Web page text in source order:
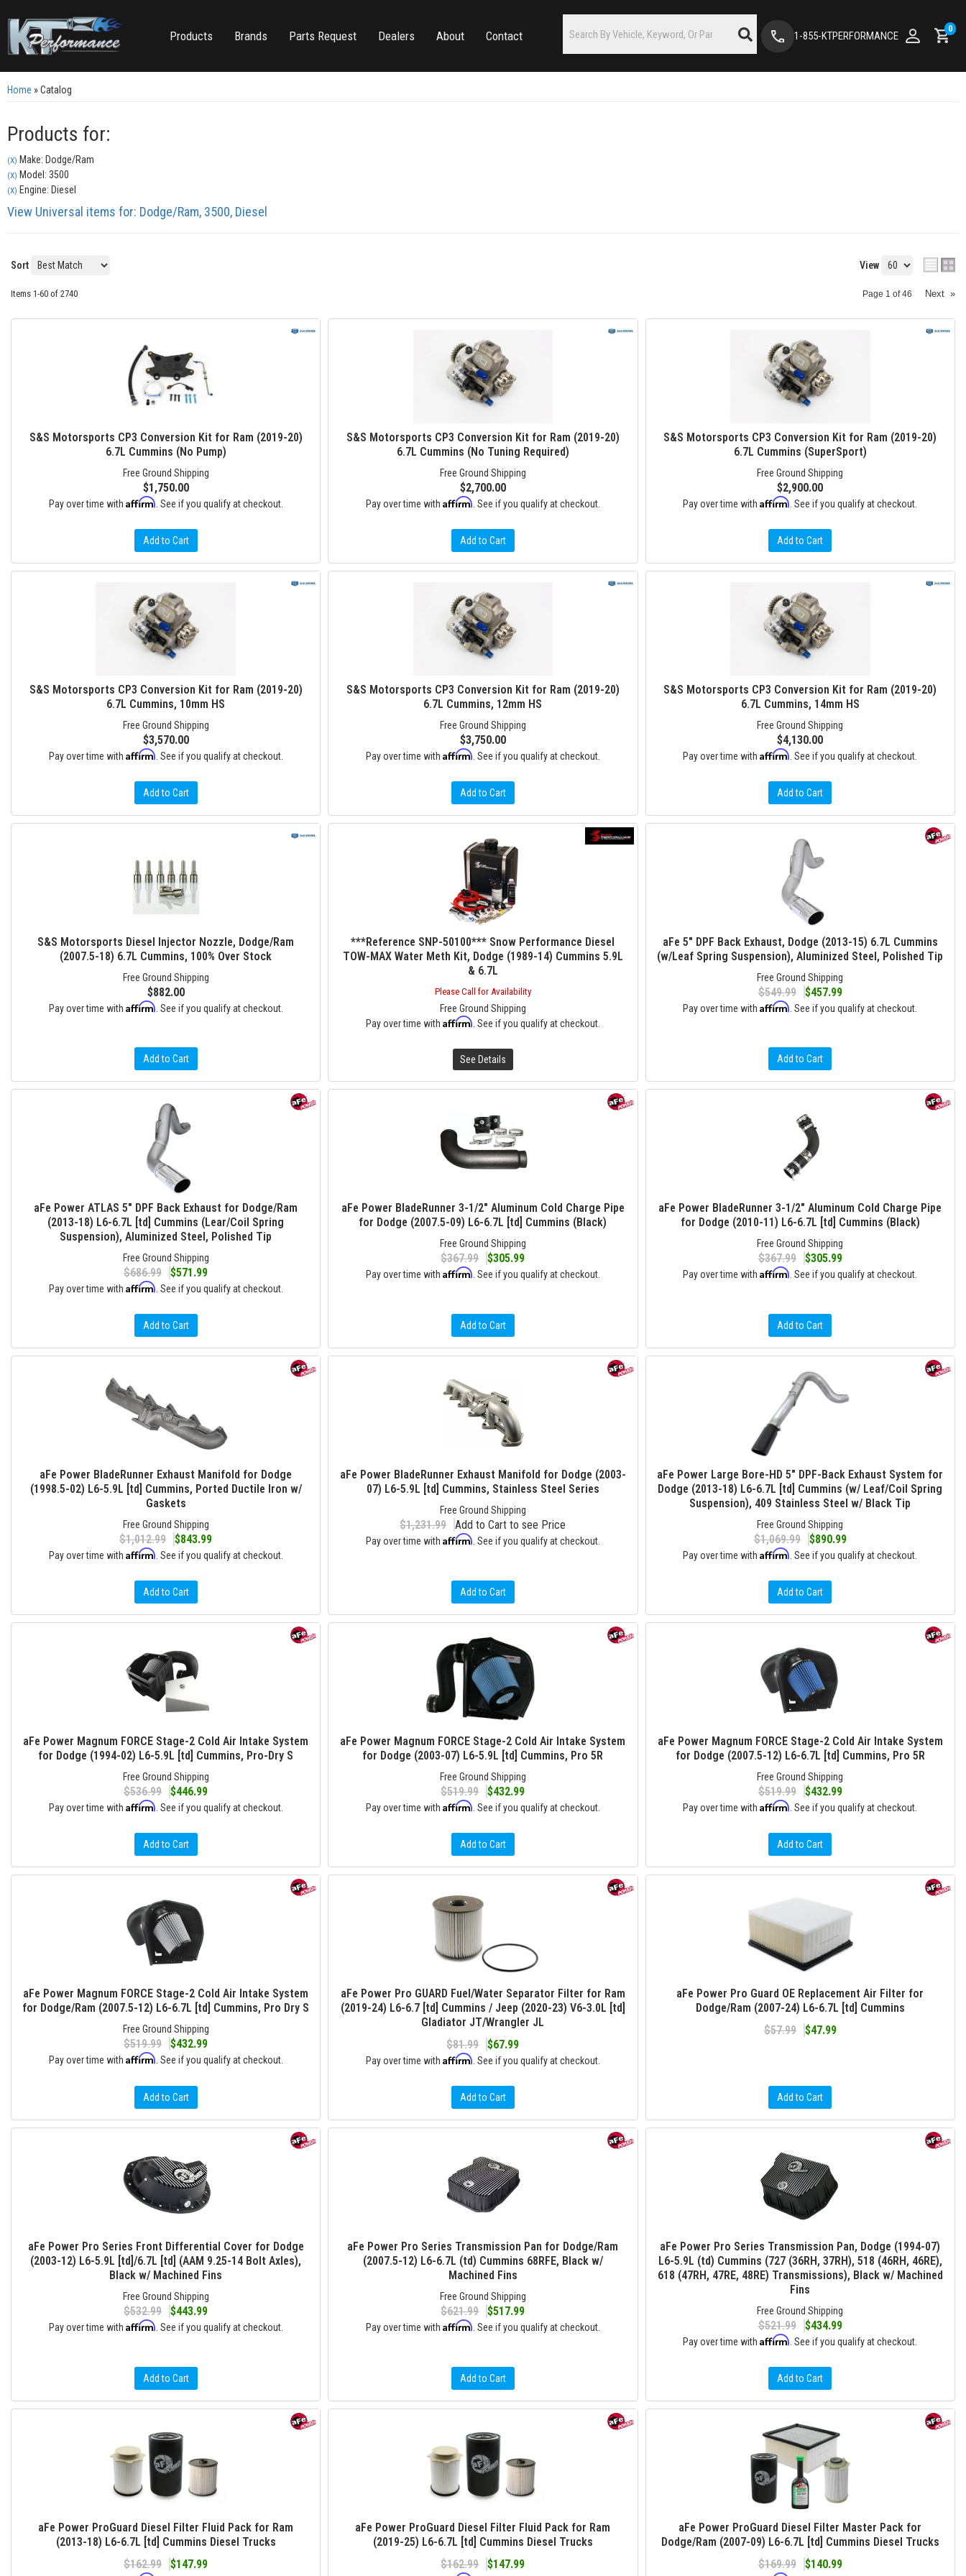
Products Brands Parts Request Dealers About Contact 1-855-KTPERFORMANCE
0
Home »Catalog
Products for:
(X) Make: Dodge/Ram
(X) Model: 3500
(X) Engine: Diesel
View Universal items for: Dodge/Ram, 3500, Diesel
Sort View
Items 1-60 of 2740 Page 1 of46 Next »
S&S Motorsports CP3 Conversion Kit for Ram (2019-20)
6.7L Cummins (No Pump)
Free Ground Shipping
$1,750.00
Pay over time with Affirm . See if you qualify at checkout.
Add to Cart
S&S Motorsports CP3 Conversion Kit for Ram (2019-20)
6.7L Cummins (No Tuning Required)
Free Ground Shipping
$2,700.00
Pay over time with Affirm . See if you qualify at checkout.
Add to Cart
S&S Motorsports CP3 Conversion Kit for Ram (2019-20)
6.7L Cummins (SuperSport)
Free Ground Shipping
$2,900.00
Pay over time withAffirm . See if you qualify at checkout.
Add to Cart
S&S Motorsports CP3 Conversion Kit for Ram (2019-20)
6.7L Cummins, 10mm HS
Free Ground Shipping
$3,570.00
Pay over time with Affirm . See if you qualify at checkout.
Add to Cart
S&S Motorsports CP3 Conversion Kit for Ram (2019-20)
6.7L Cummins, 12mm HS
Free Ground Shipping
$3,750.00
Pay over time with Affirm . See if you qualify at checkout.
Add to Cart
S&S Motorsports CP3 Conversion Kit for Ram (2019-20)
6.7L Cummins, 14mm HS
Free Ground Shipping
$4,130.00
Pay over time withAffirm . See if you qualify at checkout.
Add to Cart
S&S Motorsports Diesel Injector Nozzle, Dodge/Ram
(2007.5-18) 6.7L Cummins, 100% Over Stock
Free Ground Shipping
$882.00
Pay over time with Affirm . See if you qualify at checkout.
Add to Cart
***Reference SNP-50100*** Snow Performance Diesel
TOW-MAX Water Meth Kit, Dodge (1989-14) Cummins 5.9L
& 6.7L
Please Call for Availability
Free Ground Shipping
Pay over time with Affirm . See if you qualify at checkout.
See Details
aFe 5" DPF Back Exhaust, Dodge (2013-15) 6.7L Cummins
(w/Leaf Spring Suspension), Aluminized Steel, Polished Tip
Free Ground Shipping
$549.99 $457.99
Pay over time withAffirm . See if you qualify at checkout.
Add to Cart
aFe Power ATLAS 5" DPF Back Exhaust for Dodge/Ram
(2013-18) L6-6.7L [td] Cummins (Lear/Coil Spring
Suspension), Aluminized Steel, Polished Tip
Free Ground Shipping
$686.99 $571.99
Pay over time with Affirm . See if you qualify at checkout.
Add to Cart
aFe Power BladeRunner 3-1/2" Aluminum Cold Charge Pipe
for Dodge (2007.5-09) L6-6.7L [td] Cummins (Black)
Free Ground Shipping
$367.99 $305.99
Pay over time with Affirm . See if you qualify at checkout.
Add to Cart
aFe Power BladeRunner 3-1/2" Aluminum Cold Charge Pipe
for Dodge (2010-11) L6-6.7L [td] Cummins (Black)
Free Ground Shipping
$367.99 $305.99
Pay over time withAffirm . See if you qualify at checkout.
Add to Cart
aFe Power BladeRunner Exhaust Manifold for Dodge
(1998.5-02) L6-5.9L [td] Cummins, Ported Ductile Iron w/
Gaskets
Free Ground Shipping
$1,012.99 $843.99
Pay over time with Affirm . See if you qualify at checkout.
Add to Cart
aFe Power BladeRunner Exhaust Manifold for Dodge (2003-
07) L6-5.9L [td] Cummins, Stainless Steel Series
Free Ground Shipping
$1,231.99 Add to Cart to see Price
Pay over time with Affirm . See if you qualify at checkout.
Add to Cart
aFe Power Large Bore-HD 5" DPF-Back Exhaust System for
Dodge (2013-18) L6-6.7L [td] Cummins (w/ Leaf/Coil Spring
Suspension), 409 Stainless Steel w/ Black Tip
Free Ground Shipping
$1,069.99 $890.99
Pay over time withAffirm . See if you qualify at checkout.
Add to Cart
aFe Power Magnum FORCE Stage-2 Cold Air Intake System
for Dodge (1994-02) L6-5.9L [td] Cummins, Pro-Dry S
Free Ground Shipping
$536.99 $446.99
Pay over time with Affirm . See if you qualify at checkout.
Add to Cart
aFe Power Magnum FORCE Stage-2 Cold Air Intake System
for Dodge (2003-07) L6-5.9L [td] Cummins, Pro 5R
Free Ground Shipping
$519.99 $432.99
Pay over time with Affirm . See if you qualify at checkout.
Add to Cart
aFe Power Magnum FORCE Stage-2 Cold Air Intake System
for Dodge (2007.5-12) L6-6.7L [td] Cummins, Pro 5R
Free Ground Shipping
$519.99 $432.99
Pay over time withAffirm . See if you qualify at checkout.
Add to Cart
aFe Power Magnum FORCE Stage-2 Cold Air Intake System
for Dodge/Ram (2007.5-12) L6-6.7L [td] Cummins, Pro Dry S
Free Ground Shipping
$519.99 $432.99
Pay over time with Affirm . See if you qualify at checkout.
Add to Cart
aFe Power Pro GUARD Fuel/Water Separator Filter for Ram
(2019-24) L6-6.7 [td] Cummins / Jeep (2020-23) V6-3.0L [td]
Gladiator JT/Wrangler JL
$81.99
$67.99
Pay over time with Affirm . See if you qualify at checkout.
Add to Cart
aFe Power Pro Guard OE Replacement Air Filter for
Dodge/Ram (2007-24) L6-6.7L [td] Cummins
$57.99
$47.99
Add to Cart
aFe Power Pro Series Front Differential Cover for Dodge
(2003-12) L6-5.9L [td]/6.7L [td] (AAM 9.25-14 Bolt Axles),
Black w/ Machined Fins
Free Ground Shipping
$532.99 $443.99
Pay over time with Affirm . See if you qualify at checkout.
Add to Cart
aFe Power Pro Series Transmission Pan for Dodge/Ram
(2007.5-12) L6-6.7L (td) Cummins 68RFE, Black w/
Machined Fins
Free Ground Shipping
$621.99 $517.99
Pay over time with Affirm . See if you qualify at checkout.
Add to Cart
aFe Power Pro Series Transmission Pan, Dodge (1994-07)
L6-5.9L (td) Cummins (727 (36RH, 37RH), 518 (46RH, 46RE),
618 (47RH, 47RE, 48RE) Transmissions), Black w/ Machined
Fins
Free Ground Shipping
$521.99 $434.99
Pay over time withAffirm . See if you qualify at checkout.
Add to Cart
aFe Power ProGuard Diesel Filter Fluid Pack for Ram
(2013-18) L6-6.7L [td] Cummins Diesel Trucks
$162.99
$147.99
aFe Power ProGuard Diesel Filter Fluid Pack for Ram
(2019-25) L6-6.7L [td] Cummins Diesel Trucks
$162.99
$147.99
aFe Power ProGuard Diesel Filter Master Pack for
Dodge/Ram (2007-09) L6-6.7L [td] Cummins Diesel Trucks
$169.99
$140.99